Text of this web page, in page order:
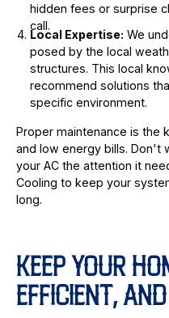
hidden fees or surprise
call.
Local Expertise: We
posed by the local
structures. This local
recommend solutions
specific environment.
Proper maintenance is the
and low energy bills. Don't
your AC the attention it
Cooling to keep your
long.
KEEP YOUR
EFFICIENT,